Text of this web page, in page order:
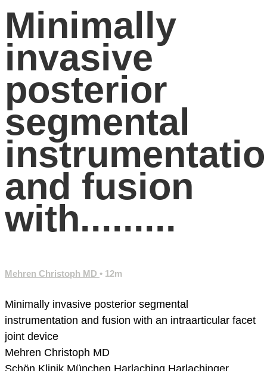
Minimally
invasive
posterior
segmental
and fusion
with.........
Mehren Christoph MD • 12m
Minimally invasive posterior segmental
instrumentation and fusion with an intraarticular facet
joint device
Mehren Christoph MD